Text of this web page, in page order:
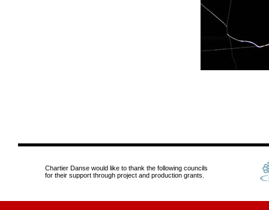
Chartier Danse would like to thank the following councils
for their support through project and production grants.